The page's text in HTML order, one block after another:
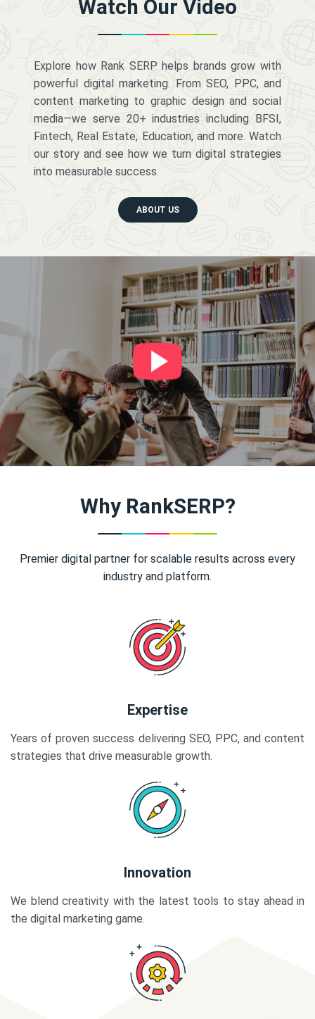
Watch Our Video
Explore how Rank SERP helps brands grow with
powerful digital marketing. From SEO, PPC, and
content marketing to graphic design and social
media—we serve 20+ industries including BFSI,
Fintech, Real Estate, Education, and more. Watch
our story and see how we turn digital strategies
into measurable success.
ABOUT US
Why RankSERP?
Premier digital partner for scalable results across every
industry and platform.
Expertise
Years of proven success delivering SEO, PPC, and content
strategies that drive measurable growth.
Innovation
We blend creativity with the latest tools to stay ahead in
the digital marketing game.